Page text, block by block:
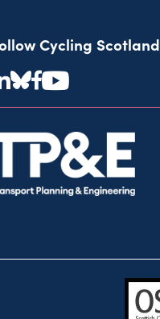
Cycling Scotland